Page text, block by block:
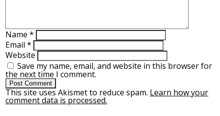
Name*
Email*
Website
Save my name, email, and website in this browser for
the next time I comment.
This site uses Akismet to reduce spam. Learn how your
comment data is processed.